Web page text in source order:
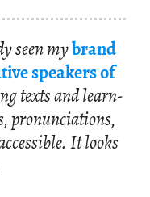
seen mybrand
speak­ers of
texts and learn­
pro­nun­ci­a­tions,
It looks